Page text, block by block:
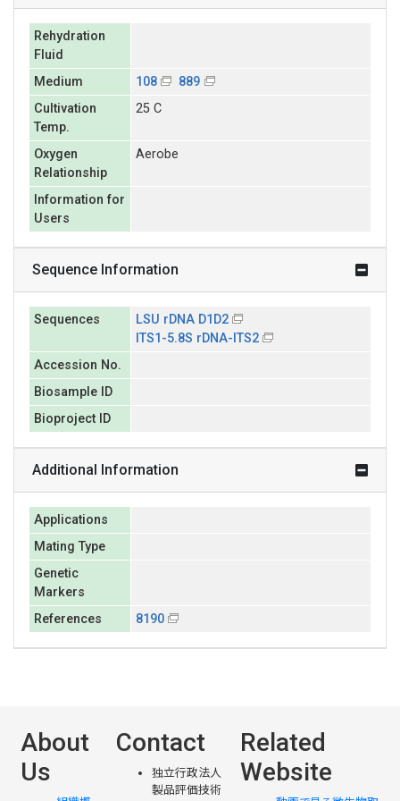
Rehydration
Fluid
Medium
108
889
Cultivation
Temp.
25 C
Oxygen
Relationship
Aerobe
Information for
Users
Sequence Information
Sequences
LSU rDNA D1D2
ITS1-5.8S rDNA-ITS2
Accession No.
Biosample ID
Bioproject ID
Additional Information
Applications
Mating Type
Genetic
Markers
References
8190
About
Us
Contact
独立行政法人
製品評価技術
Related
Website